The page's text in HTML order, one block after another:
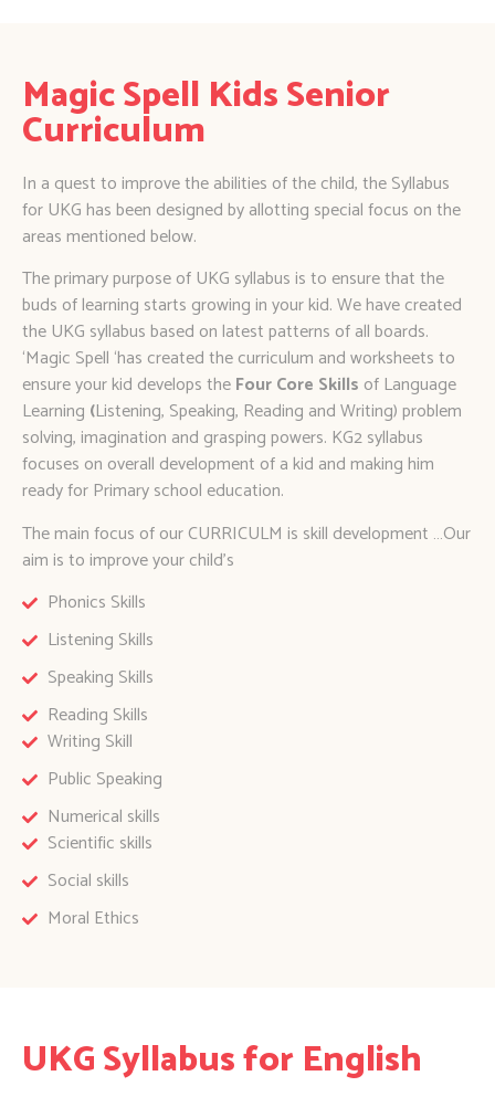
Magic Spell Kids Senior
Curriculum
In a quest to improve the abilities of the child, the Syllabus
for UKG has been designed by allotting special focus on the
areas mentioned below.
​​The primary purpose of UKG syllabus is to ensure that the
buds of learning starts growing in your kid. We have created
the UKG syllabus based on latest patterns of all boards.
‘Magic Spell ‘has created the curriculum and worksheets to
ensure your kid develops theFour Core Skills of Language
Learning (Listening, Speaking, Reading and Writing) problem
solving, imagination and grasping powers. KG2 syllabus
focuses on overall development of a kid and making him
ready for Primary school education.
The main focus of our CURRICULM is skill development …Our
aim is to improve your child’s
Phonics Skills
Listening Skills
Speaking Skills
Reading Skills
Writing Skill
Public Speaking
Numerical skills
Scientific skills
Social skills
Moral Ethics
UKG Syllabus for English